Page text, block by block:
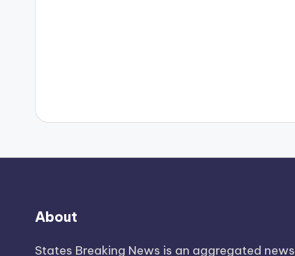
About
States Breaking News is an aggregated news